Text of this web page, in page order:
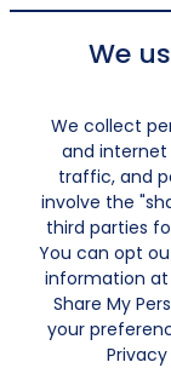
We
We collect
and
traffic, and
involve the
third parties
You can opt
information at
Share My
your